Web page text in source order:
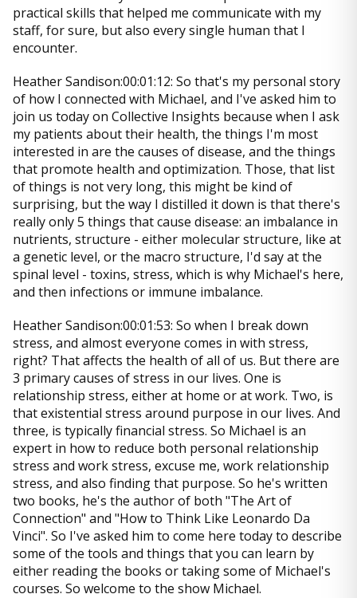
practical skills that helped me communicate with my
staff, for sure, but also every single human that I
encounter.
Heather Sandison:00:01:12: So that's my personal story
of how I connected with Michael, and I've asked him to
join us today on Collective Insights because when I ask
my patients about their health, the things I'm most
interested in are the causes of disease, and the things
that promote health and optimization. Those, that list
of things is not very long, this might be kind of
surprising, but the way I distilled it down is that there's
really only 5 things that cause disease: an imbalance in
nutrients, structure - either molecular structure, like at
a genetic level, or the macro structure, I'd say at the
spinal level - toxins, stress, which is why Michael's here,
and then infections or immune imbalance.
Heather Sandison:00:01:53: So when I break down
stress, and almost everyone comes in with stress,
right? That affects the health of all of us. But there are
3 primary causes of stress in our lives. One is
relationship stress, either at home or at work. Two, is
that existential stress around purpose in our lives. And
three, is typically financial stress. So Michael is an
expert in how to reduce both personal relationship
stress and work stress, excuse me, work relationship
stress, and also finding that purpose. So he's written
two books, he's the author of both "The Art of
Connection" and "How to Think Like Leonardo Da
Vinci". So I've asked him to come here today to describe
some of the tools and things that you can learn by
either reading the books or taking some of Michael's
courses. So welcome to the show Michael.